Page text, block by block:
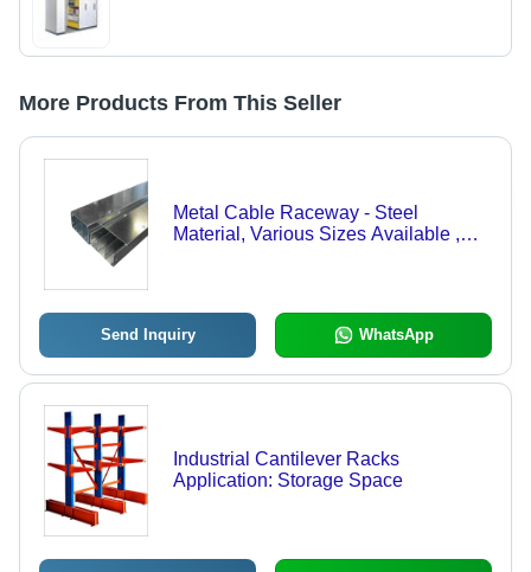
More Products From This Seller
Metal Cable Raceway - Steel
Material, Various Sizes Available ,
Send Inquiry WhatsApp
Industrial Cantilever Racks
Application: Storage Space